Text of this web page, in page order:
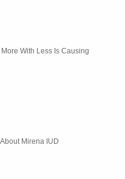
With Less Is Causing
Mirena IUD